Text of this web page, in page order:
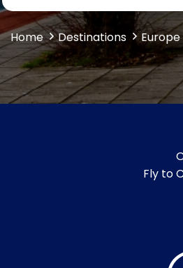
Home Destinations Europe
Fly to